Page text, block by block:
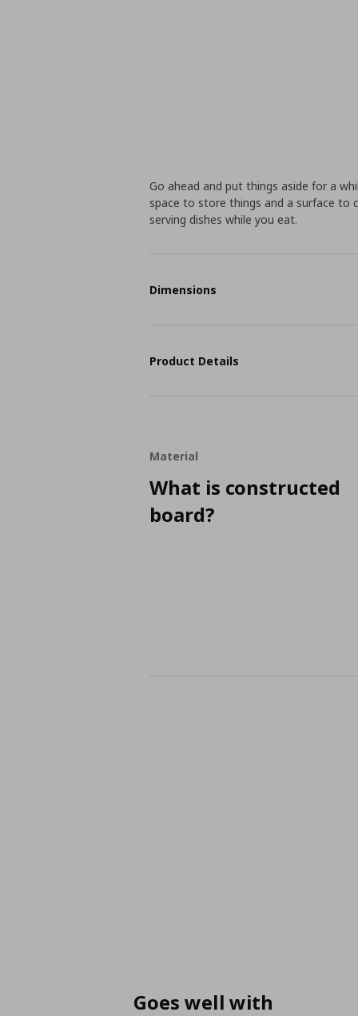
Go ahead and put things aside for a
space to store things and a surface to
serving dishes while you eat.
Dimensions
Product Details
Material
What is constructed
board?
Goes well with